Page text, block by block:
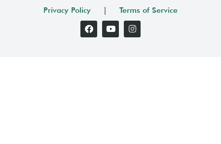
Privacy Policy | Terms of Service